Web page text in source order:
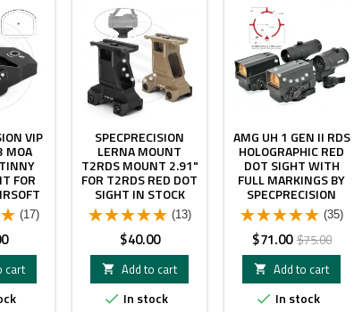
VIP
MOA
FOR
AR
(17)
cart
SPECPRECISION
LERNA MOUNT
T2RDS MOUNT 2.91"
FOR T2RDS RED DOT
SIGHT IN STOCK
(13)
Price
$40.00

Add to cart
 In stock
AMG UH 1 GEN II RDS
HOLOGRAPHIC RED
DOT SIGHT WITH
FULL MARKINGS BY
SPECPRECISION
(35)
Price
$71.00 Regular
price
$75.00

Add to cart
 In stock